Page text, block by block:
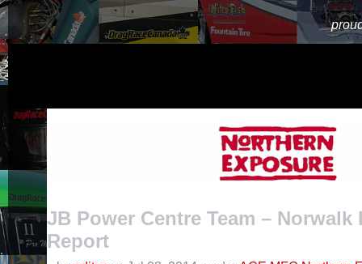
JB Power Centre Team – Norwalk
Report